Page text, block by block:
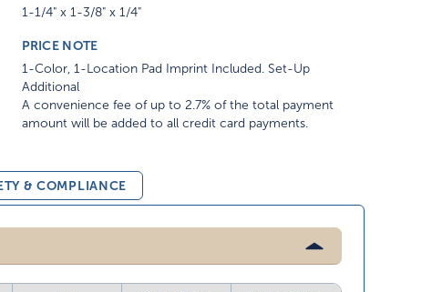
1-1/4" x 1-3/8" x 1/4"
PRICE NOTE
1-Color, 1-Location Pad Imprint Included. Set-Up
Additional
A convenience fee of up to 2.7% of the total payment
amount will be added to all credit card payments.
& COMPLIANCE